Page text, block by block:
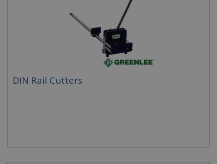
DIN Rail Cutters